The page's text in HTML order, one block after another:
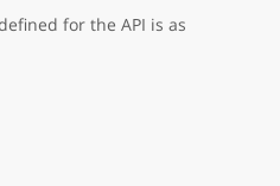
for the API is as